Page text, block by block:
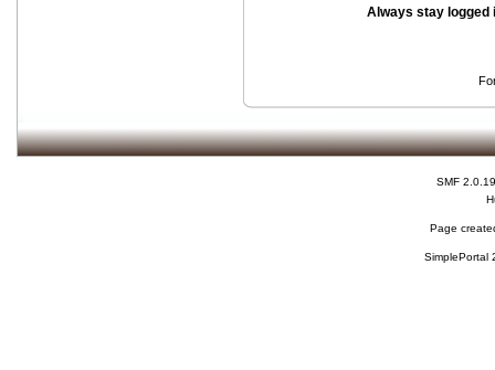
Always stay logged
SMF 2.0.19
Page
SimplePortal